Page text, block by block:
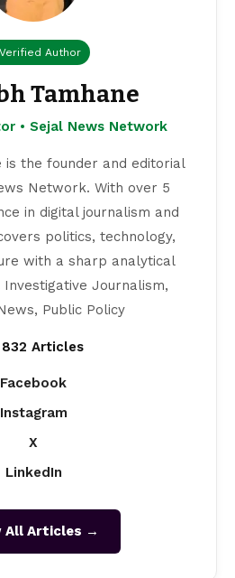
Author
Tamhane
• Sejal News Network
is the founder and editorial
Network. With over 5
in digital journalism and
politics, technology,
with a sharp analytical
Investigative Journalism,
Public Policy
832 Articles
Facebook
Instagram
X
LinkedIn
All Articles →